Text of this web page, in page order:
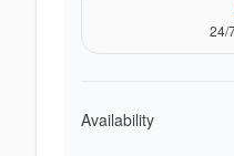
24/
Availability